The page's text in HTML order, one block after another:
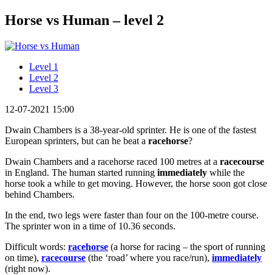
Horse vs Human – level 2
Level 1
Level 2
Level 3
12-07-2021 15:00
Dwain Chambers is a 38-year-old sprinter. He is one of the fastest
European sprinters, but can he beat a racehorse?
Dwain Chambers and a racehorse raced 100 metres at a racecourse
in England. The human started running immediately while the
horse took a while to get moving. However, the horse soon got close
behind Chambers.
In the end, two legs were faster than four on the 100-metre course.
The sprinter won in a time of 10.36 seconds.
Difficult words: racehorse (a horse for racing – the sport of running
on time), racecourse (the ‘road’ where you race/run), immediately
(right now).